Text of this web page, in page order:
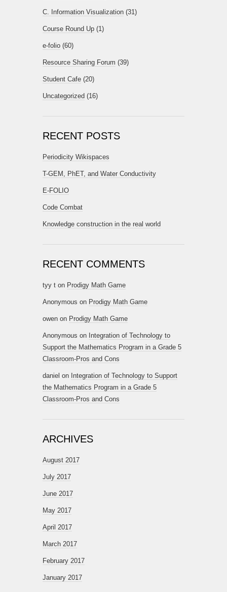
C. Information Visualization (31)
Course Round Up (1)
e-folio (60)
Resource Sharing Forum (39)
Student Cafe (20)
Uncategorized (16)
RECENT POSTS
Periodicity Wikispaces
T-GEM, PhET, and Water Conductivity
E-FOLIO
Code Combat
Knowledge construction in the real world
RECENT COMMENTS
tyy t on Prodigy Math Game
Anonymous on Prodigy Math Game
owen on Prodigy Math Game
Anonymous on Integration of Technology to
Support the Mathematics Program in a Grade 5
Classroom-Pros and Cons
daniel on Integration of Technology to Support
the Mathematics Program in a Grade 5
Classroom-Pros and Cons
ARCHIVES
August 2017
July 2017
June 2017
May 2017
April 2017
March 2017
February 2017
January 2017